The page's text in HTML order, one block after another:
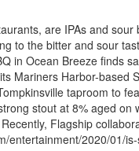
are IPAs and sour
to the bitter and sour
in Ocean Breeze finds
Mariners Harbor-based
taproom to
stout at 8% aged on
Flagship
entertainment/2020/01/